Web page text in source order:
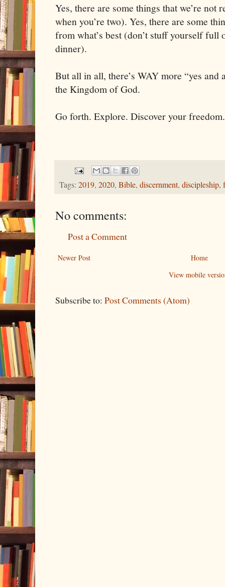
Yes, there are some things that we’re not
when you’re two). Yes, there are some
from what’s best (don’t stuff yourself full
dinner).
But all in all, there’s WAY more “yes and
the Kingdom of God.
Go forth. Explore. Discover your freedom.
Tags: 2019, 2020, Bible, discernment, discipleship,
No comments:
Post a Comment
Newer Post
Home
View mobile
Subscribe to: Post Comments (Atom)